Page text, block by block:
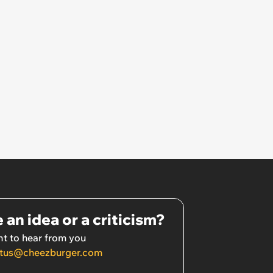
an idea or a criticism?
to hear from you